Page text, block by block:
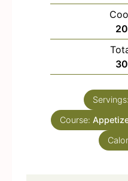
20
30
u
Servings:
Course: